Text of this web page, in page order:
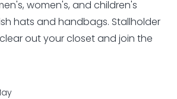
women's, and children's
hats and handbags. Stallholder
out your closet and join the